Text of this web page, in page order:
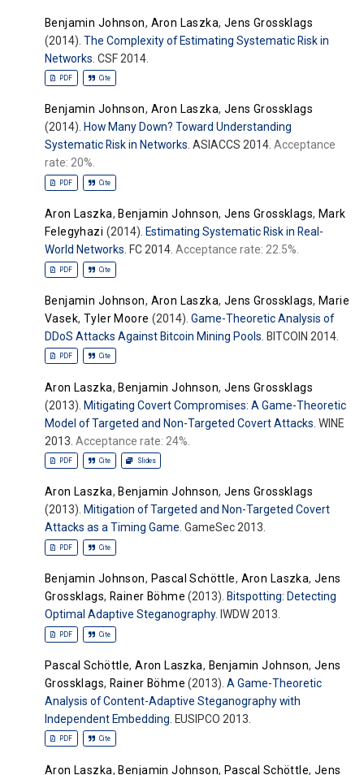
Benjamin Johnson, Aron Laszka, Jens Grossklags
(2014). The Complexity of Estimating Systematic Risk in
Networks . CSF 2014.
PDF Cite
Benjamin Johnson, Aron Laszka, Jens Grossklags
(2014). How Many Down? Toward Understanding
Systematic Risk in Networks. ASIACCS 2014. Acceptance
rate: 20%.
PDF Cite
Aron Laszka, Benjamin Johnson, Jens Grossklags, Mark
Felegyhazi (2014). Estimating Systematic Risk in Real-
World Networks . FC 2014. Acceptance rate: 22.5%.
PDF Cite
Benjamin Johnson, Aron Laszka, Jens Grossklags, Marie
Vasek, Tyler Moore (2014). Game-Theoretic Analysis of
DDoS Attacks Against Bitcoin Mining Pools . BITCOIN 2014.
PDF Cite
Aron Laszka, Benjamin Johnson, Jens Grossklags
(2013). Mitigating Covert Compromises: A Game-Theoretic
Model of Targeted and Non-Targeted Covert Attacks . WINE
2013. Acceptance rate: 24%.
PDF Cite Slides
Aron Laszka, Benjamin Johnson, Jens Grossklags
(2013). Mitigation of Targeted and Non-Targeted Covert
Attacks as a Timing Game. GameSec 2013.
PDF Cite
Benjamin Johnson, Pascal Schöttle, Aron Laszka,Jens
Grossklags, Rainer Böhme (2013). Bitspotting: Detecting
Optimal Adaptive Steganography. IWDW 2013.
PDF Cite
Pascal Schöttle,Aron Laszka, Benjamin Johnson,Jens
Grossklags, Rainer Böhme (2013).A Game-Theoretic
Analysis of Content-Adaptive Steganography with
Independent Embedding . EUSIPCO 2013.
PDF Cite
Aron Laszka, Benjamin Johnson, Pascal Schöttle,Jens